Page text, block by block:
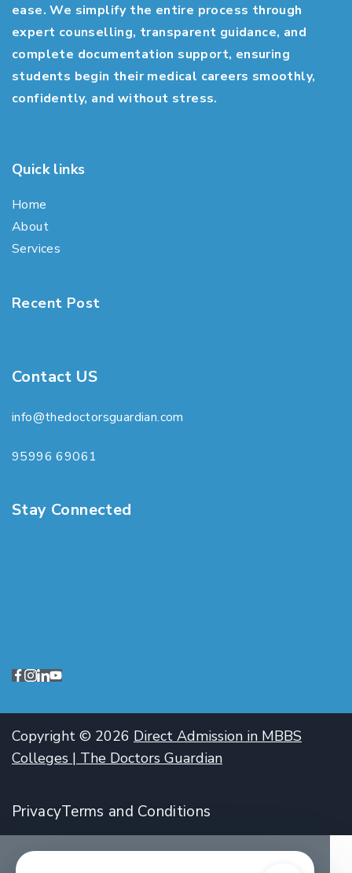
ease. We simplify the entire process through
expert counselling, transparent guidance, and
complete documentation support, ensuring
students begin their medical careers smoothly,
confidently, and without stress.
Quick links
Home
About
Services
Recent Post
Contact US
info@thedoctorsguardian.com
95996 69061
Stay Connected
Copyright © 2026 Direct Admission in MBBS
Colleges | The Doctors Guardian
PrivacyTerms and Conditions